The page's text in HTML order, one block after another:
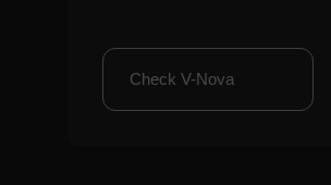
Check V-Nova